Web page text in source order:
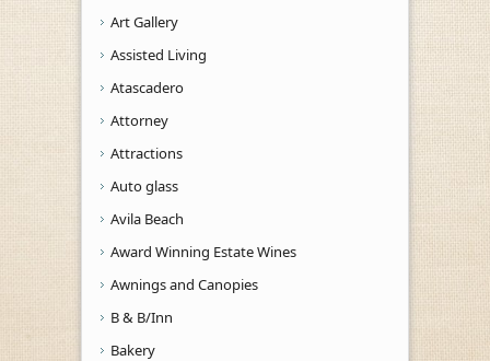
Art Gallery
Assisted Living
Atascadero
Attorney
Attractions
Auto glass
Avila Beach
Award Winning Estate Wines
Awnings and Canopies
B & B/Inn
Bakery